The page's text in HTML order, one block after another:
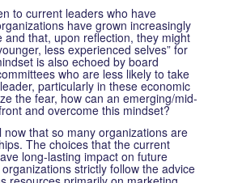
to current leaders who have
have grown increasingly
and that, upon reflection, they might
less experienced selves” for
is also echoed by board
who are less likely to take
particularly in these economic
the fear, how can an emerging/mid-
and overcome this mindset?
now that so many organizations are
The choices that the current
long-lasting impact on future
strictly follow the advice